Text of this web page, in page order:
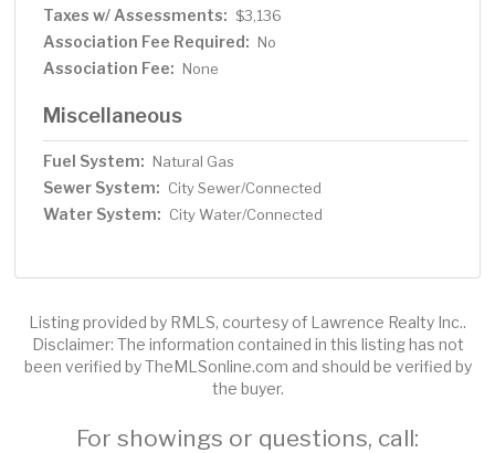
Taxes w/ Assessments: $3,136
Association Fee Required: No
Association Fee: None
Miscellaneous
Fuel System: Natural Gas
Sewer System: City Sewer/Connected
Water System: City Water/Connected
Listing provided by RMLS, courtesy of Lawrence Realty Inc..
Disclaimer: The information contained in this listing has not
been verified by TheMLSonline.com and should be verified by
the buyer.
For showings or questions, call: